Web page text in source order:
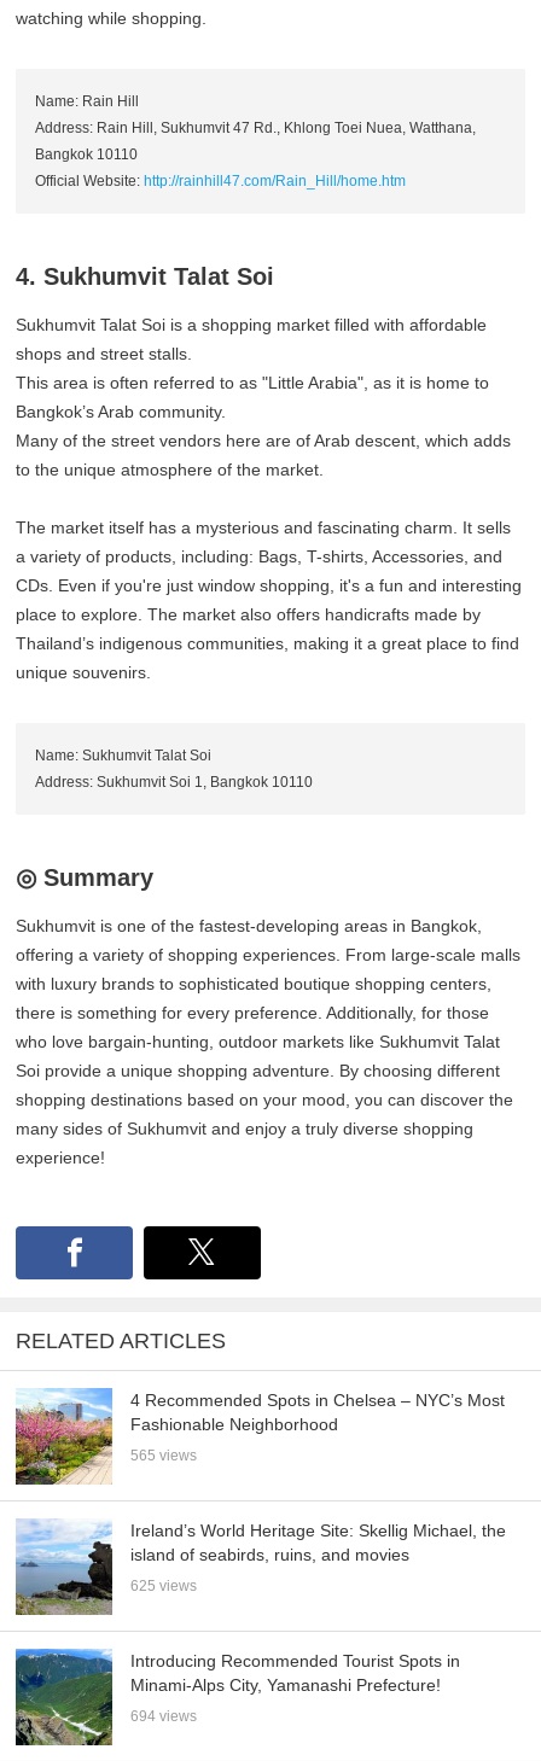
watching while shopping.
Name: Rain Hill
Address: Rain Hill, Sukhumvit 47 Rd., Khlong Toei Nuea, Watthana,
Bangkok 10110
Official Website: http://rainhill47.com/Rain_Hill/home.htm
4. Sukhumvit Talat Soi
Sukhumvit Talat Soi is a shopping market filled with affordable
shops and street stalls.
This area is often referred to as "Little Arabia", as it is home to
Bangkok’s Arab community.
Many of the street vendors here are of Arab descent, which adds
to the unique atmosphere of the market.
The market itself has a mysterious and fascinating charm. It sells
a variety of products, including: Bags, T-shirts, Accessories, and
CDs. Even if you're just window shopping, it's a fun and interesting
place to explore. The market also offers handicrafts made by
Thailand’s indigenous communities, making it a great place to find
unique souvenirs.
Name: Sukhumvit Talat Soi
Address: Sukhumvit Soi 1, Bangkok 10110
◎ Summary
Sukhumvit is one of the fastest-developing areas in Bangkok,
offering a variety of shopping experiences. From large-scale malls
with luxury brands to sophisticated boutique shopping centers,
there is something for every preference. Additionally, for those
who love bargain-hunting, outdoor markets like Sukhumvit Talat
Soi provide a unique shopping adventure. By choosing different
shopping destinations based on your mood, you can discover the
many sides of Sukhumvit and enjoy a truly diverse shopping
experience!
RELATED ARTICLES
4 Recommended Spots in Chelsea – NYC’s Most
Fashionable Neighborhood
565 views
Ireland’s World Heritage Site: Skellig Michael, the
island of seabirds, ruins, and movies
625 views
Introducing Recommended Tourist Spots in
Minami-Alps City, Yamanashi Prefecture!
694 views